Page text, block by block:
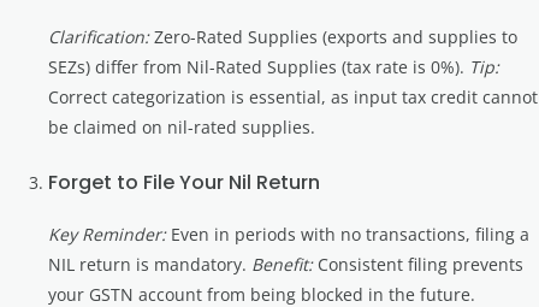
Clarification:Zero-Rated Supplies (exports and supplies to
SEZs) differ from Nil-Rated Supplies (tax rate is 0%). Tip:
Correct categorization is essential, as input tax credit cannot
be claimed on nil-rated supplies.
Forget to File Your Nil Return
Key Reminder:Even in periods with no transactions, filing a
NIL return is mandatory. Benefit:Consistent filing prevents
your GSTN account from being blocked in the future.